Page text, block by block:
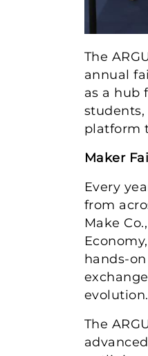
The
annual
as a hub
platform
Maker
Every
from
Make
hands-
evolution.
The